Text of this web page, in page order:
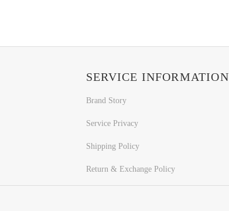
SERVICE INFORMATION
Brand Story
Service Privacy
Shipping Policy
Return & Exchange Policy